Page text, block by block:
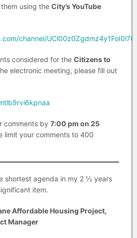
using the City’s YouTube
channel/
considered for the Citizens to
electronic meeting, please fill out
comments by 7:00 pm on 25
limit your comments to 400
shortest agenda in my 2 ½ years
item.
Affordable Housing Project,
Manager